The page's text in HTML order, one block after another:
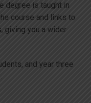
degree is taught in
course and links to
giving you a wider
and year three